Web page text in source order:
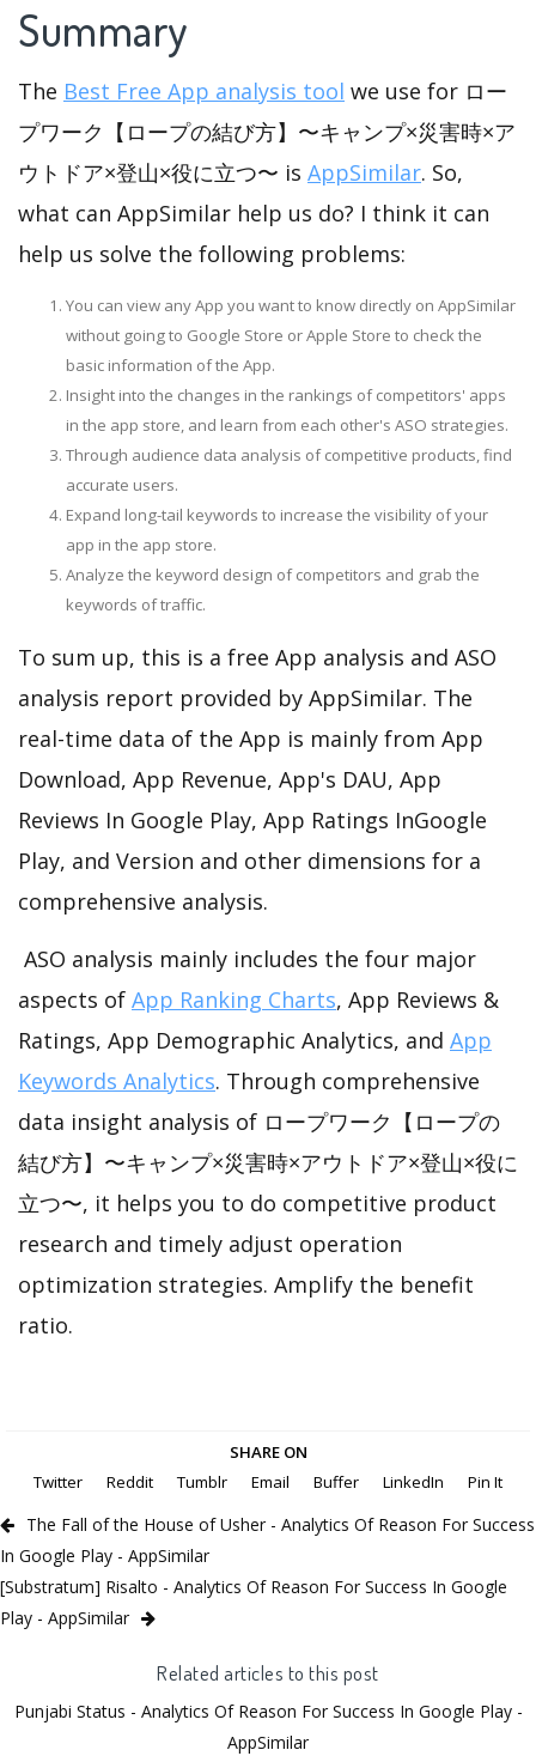
Summary
The Best Free App analysis tool we use for ロー
プワーク【ロープの結び方】〜キャンプ×災害時×ア
ウトドア×登山×役に立つ〜 is AppSimilar. So,
what can AppSimilar help us do? I think it can
help us solve the following problems:
You can view any App you want to know directly on AppSimilar
without going to Google Store or Apple Store to check the
basic information of the App.
Insight into the changes in the rankings of competitors' apps
in the app store, and learn from each other's ASO strategies.
Through audience data analysis of competitive products, find
accurate users.
Expand long-tail keywords to increase the visibility of your
app in the app store.
Analyze the keyword design of competitors and grab the
keywords of traffic.
To sum up, this is a free App analysis and ASO
analysis report provided by AppSimilar. The
real-time data of the App is mainly from App
Download, App Revenue, App's DAU, App
Reviews In Google Play, App Ratings InGoogle
Play, and Version and other dimensions for a
comprehensive analysis.
ASO analysis mainly includes the four major
aspects of App Ranking Charts, App Reviews &
Ratings, App Demographic Analytics, and App
Keywords Analytics. Through comprehensive
data insight analysis of ロープワーク【ロープの
結び方】〜キャンプ×災害時×アウトドア×登山×役に
立つ〜, it helps you to do competitive product
research and timely adjust operation
optimization strategies. Amplify the benefit
ratio.
SHARE ON
Twitter
Reddit Tumblr Email Buffer LinkedIn Pin It
The Fall of the House of Usher - Analytics Of Reason For Success
In Google Play - AppSimilar
[Substratum] Risalto - Analytics Of Reason For Success In Google
Play - AppSimilar
Related articles to this post
Punjabi Status - Analytics Of Reason For Success In Google Play -
AppSimilar